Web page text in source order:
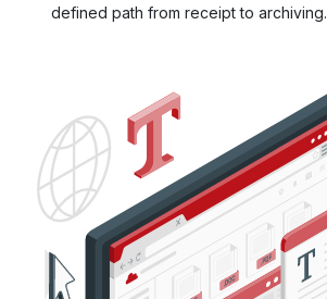
defined path from receipt to archiving.